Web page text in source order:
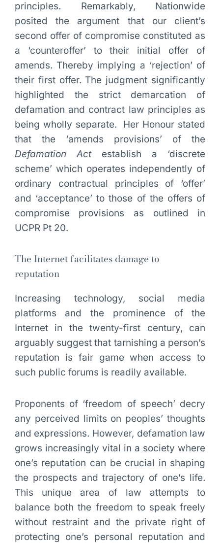
principles. Remarkably, Nationwide
posited the argument that our client’s
second offer of compromise constituted as
a ‘counteroffer’ to their initial offer of
amends. Thereby implying a ‘rejection’ of
their first offer. The judgment significantly
highlighted the strict demarcation of
defamation and contract law principles as
being wholly separate. Her Honour stated
that the ‘amends provisions’ of the
Defamation Actestablish a ‘discrete
scheme’ which operates independently of
ordinary contractual principles of ‘offer’
and ‘acceptance’ to those of the offers of
compromise provisions as outlined in
UCPR Pt 20.
The Internet facilitates damage to
reputation
Increasing technology, social media
platforms and the prominence of the
Internet in the twenty-first century, can
arguably suggest that tarnishing a person’s
reputation is fair game when access to
such public forums is readily available.
Proponents of ‘freedom of speech’ decry
any perceived limits on peoples’ thoughts
and expressions. However, defamation law
grows increasingly vital in a society where
one’s reputation can be crucial in shaping
the prospects and trajectory of one’s life.
This unique area of law attempts to
balance both the freedom to speak freely
without restraint and the private right of
protecting one’s personal reputation and